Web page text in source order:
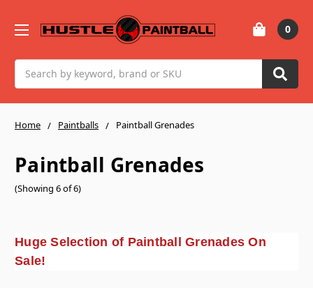
0
Home Paintballs Paintball Grenades
Paintball Grenades
(Showing 6 of 6)
Huge Selection of Paintball Grenades On
Sale!